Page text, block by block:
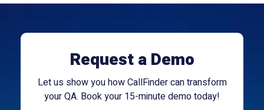
Request a Demo
Let us show you how CallFinder can transform
your QA. Book your 15-minute demo today!